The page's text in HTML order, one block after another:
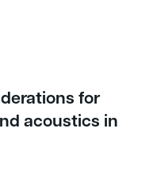
for
acoustics in